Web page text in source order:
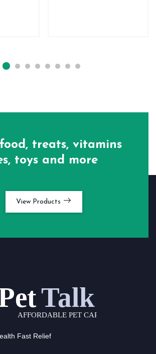
treats, vitamins
toys and more
View Products
Fast Relief